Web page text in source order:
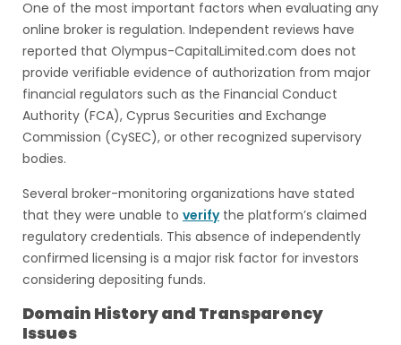
One of the most important factors when evaluating any
online broker is regulation. Independent reviews have
reported that Olympus-CapitalLimited.com does not
provide verifiable evidence of authorization from major
financial regulators such as the Financial Conduct
Authority (FCA), Cyprus Securities and Exchange
Commission (CySEC), or other recognized supervisory
bodies.
Several broker-monitoring organizations have stated
that they were unable to verifythe platform’s claimed
regulatory credentials. This absence of independently
confirmed licensing is a major risk factor for investors
considering depositing funds.
Domain History and Transparency
Issues